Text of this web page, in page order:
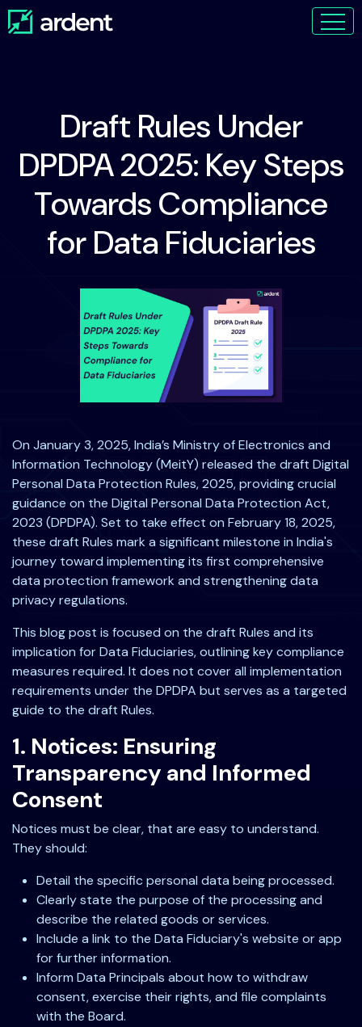
Draft Rules Under
DPDPA 2025: Key Steps
Towards Compliance
for Data Fiduciaries
On January 3, 2025, India’s Ministry of Electronics and
Information Technology (MeitY) released the draft Digital
Personal Data Protection Rules, 2025, providing crucial
guidance on the Digital Personal Data Protection Act,
2023 (DPDPA). Set to take effect on February 18, 2025,
these draft Rules mark a significant milestone in India's
journey toward implementing its first comprehensive
data protection framework and strengthening data
privacy regulations.
This blog post is focused on the draft Rules and its
implication for Data Fiduciaries, outlining key compliance
measures required. It does not cover all implementation
requirements under the DPDPA but serves as a targeted
guide to the draft Rules.
1. Notices: Ensuring
Transparency and Informed
Consent
Notices must be clear, that are easy to understand.
They should:
Detail the specific personal data being processed.
Clearly state the purpose of the processing and
describe the related goods or services.
Include a link to the Data Fiduciary's website or app
for further information.
Inform Data Principals about how to withdraw
consent, exercise their rights, and file complaints
with the Board.